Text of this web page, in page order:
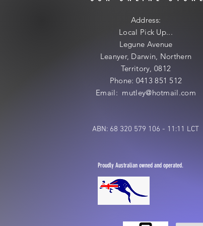
Address:
Local Pick Up...
Legune Avenue
Leanyer, Darwin, Northern
Territory, 0812
Phone: 0413 851 512
Email: mutley@hotmail.com
ABN: 68 320 579 106 - 11:11 LCT
Proudly Australian owned and operated.